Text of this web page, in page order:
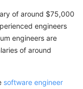
of around $75,000
engineers
engineers are
of around
software engineer